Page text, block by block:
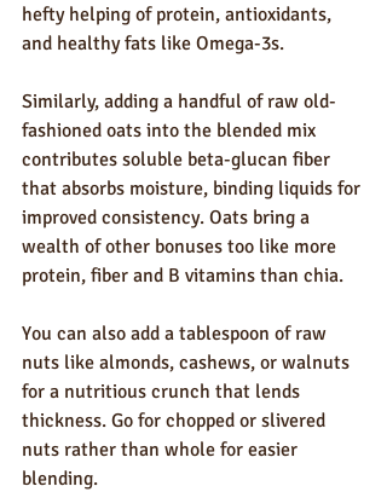
hefty helping of protein, antioxidants,
and healthy fats like Omega-3s.
Similarly, adding a handful of raw old-
fashioned oats into the blended mix
contributes soluble beta-glucan fiber
that absorbs moisture, binding liquids for
improved consistency. Oats bring a
wealth of other bonuses too like more
protein, fiber and B vitamins than chia.
You can also add a tablespoon of raw
nuts like almonds, cashews, or walnuts
for a nutritious crunch that lends
thickness. Go for chopped or slivered
nuts rather than whole for easier
blending.